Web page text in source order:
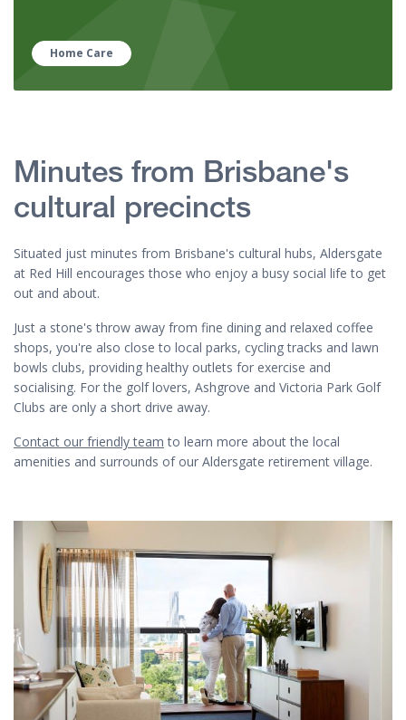
Home Care
Minutes from Brisbane's
cultural precincts
Situated just minutes from Brisbane's cultural hubs, Aldersgate
at Red Hill encourages those who enjoy a busy social life to get
out and about.
Just a stone's throw away from fine dining and relaxed coffee
shops, you're also close to local parks, cycling tracks and lawn
bowls clubs, providing healthy outlets for exercise and
socialising. For the golf lovers, Ashgrove and Victoria Park Golf
Clubs are only a short drive away.
Contact our friendly team to learn more about the local
amenities and surrounds of our Aldersgate retirement village.